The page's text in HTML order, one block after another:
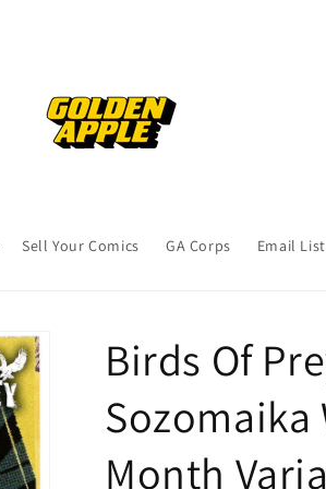
Sell Your Comics GA Corps Email List
Birds Of
Month